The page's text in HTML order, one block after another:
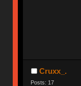
Cruxx_.
Posts: 17